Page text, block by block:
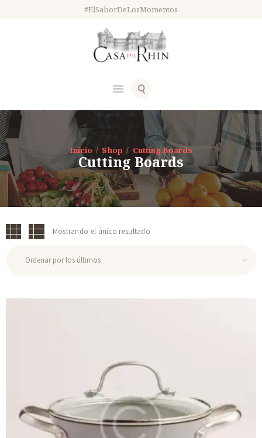
#ElSaborDeLosMomentos
Inicio Shop Cutting Boards
Cutting Boards
Mostrando el único resultado